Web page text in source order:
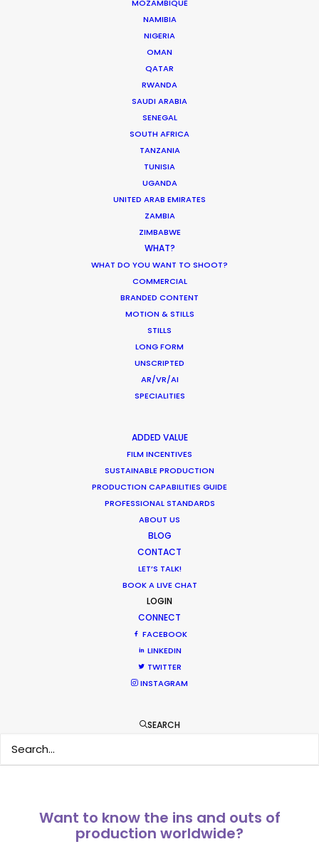
MOZAMBIQUE
NAMIBIA
NIGERIA
OMAN
QATAR
RWANDA
SAUDI ARABIA
SENEGAL
SOUTH AFRICA
TANZANIA
TUNISIA
UGANDA
UNITED ARAB EMIRATES
ZAMBIA
ZIMBABWE
WHAT?
WHAT DO YOU WANT TO SHOOT?
COMMERCIAL
BRANDED CONTENT
MOTION & STILLS
STILLS
LONG FORM
UNSCRIPTED
AR/VR/AI
SPECIALITIES
ADDED VALUE
FILM INCENTIVES
SUSTAINABLE PRODUCTION
PRODUCTION CAPABILITIES GUIDE
PROFESSIONAL STANDARDS
ABOUT US
BLOG
CONTACT
LET’S TALK!
BOOK A LIVE CHAT
LOGIN
CONNECT
FACEBOOK
LINKEDIN
TWITTER
INSTAGRAM
SEARCH
honored by AICP for best production, visual style
and cinematography. It was a mini feature film
with multiple locations, tons of cast in period
wardrobe, art direction, vintage automobiles, and
the construction of a replica race car.
HOLIDAY CALENDAR
MOVIE TOUR
What Matters Most Shooting
Overseas – Industry Survey Results
Want to know the ins and outs of
production worldwide?